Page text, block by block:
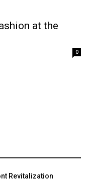
at the
0
Revitalization